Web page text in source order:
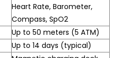
Heart Rate, Barometer,
Compass, SpO2
Up to 50 meters (5 ATM)
Up to 14 days (typical)